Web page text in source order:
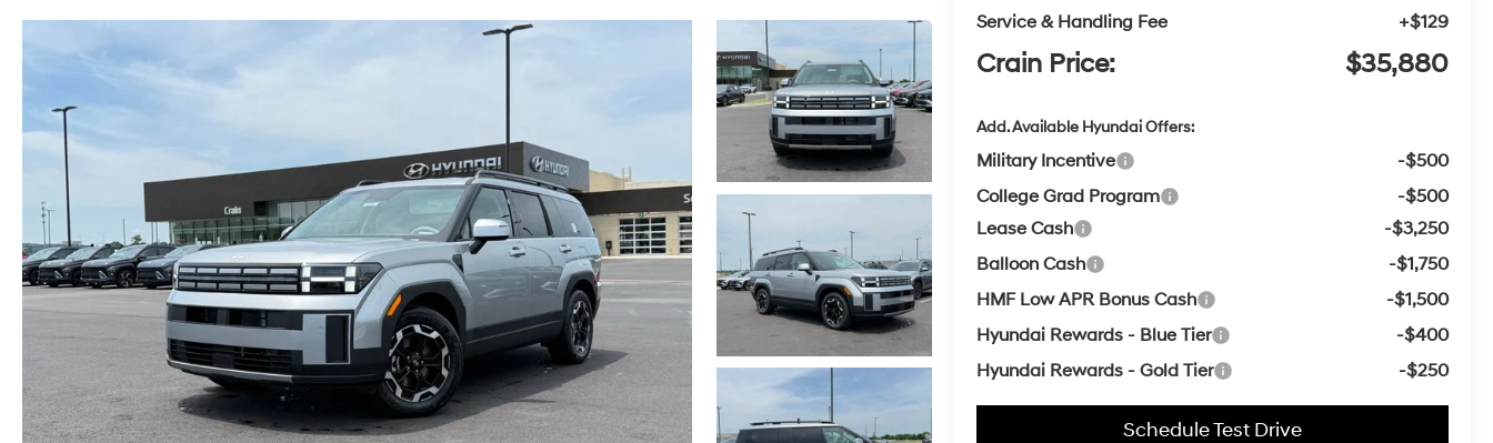
Service & Handling Fee
+$129
Crain Price: $35,880
Add. Available Hyundai Offers:
Military Incentive
-$500
College Grad Program
-$500
Lease Cash
-$3,250
Balloon Cash
-$1,750
HMF Low APR Bonus Cash
-$1,500
Hyundai Rewards - Blue Tier
-$400
Hyundai Rewards - Gold Tier
-$250
Schedule Test Drive